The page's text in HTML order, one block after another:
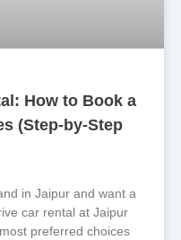
How to Book a
(Step-by-Step
in Jaipur and want a
car rental at Jaipur
preferred choices